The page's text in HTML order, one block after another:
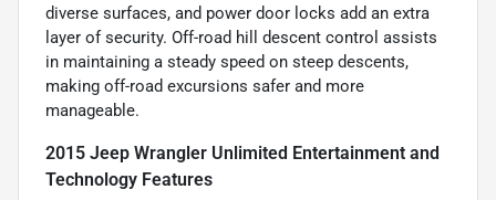
diverse surfaces, and power door locks add an extra
layer of security. Off-road hill descent control assists
in maintaining a steady speed on steep descents,
making off-road excursions safer and more
manageable.
2015 Jeep Wrangler Unlimited Entertainment and
Technology Features